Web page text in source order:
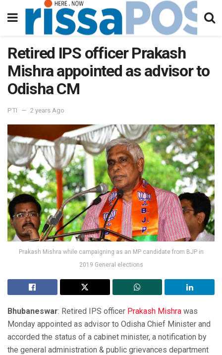
Retired IPS officer Prakash
Mishra appointed as advisor to
Odisha CM
PTI 2 years Ago
Prakash Mishra while campaigning as an MP candidate from BJP in
2019 General elections
Bhubaneswar: Retired IPS officer Prakash Mishra was
Monday appointed as advisor to Odisha Chief Minister and
accorded the status of a cabinet minister, a notification by
the general administration & public grievances department